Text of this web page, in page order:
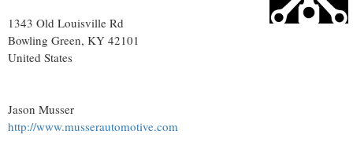
1343 Old Louisville Rd
Bowling Green, KY 42101
United States
Jason Musser
http://www.musserautomotive.com